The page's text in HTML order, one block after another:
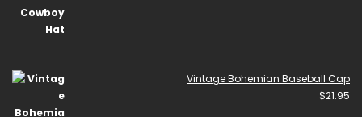
Vintage Bohemian Baseball Cap
$21.95